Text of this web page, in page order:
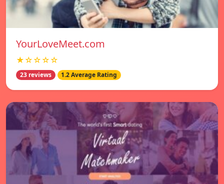
YourLoveMeet.com
★☆☆☆☆
23 reviews 1.2 Average Rating